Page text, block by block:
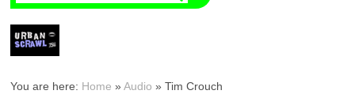
You are here: Home »Audio »Tim Crouch